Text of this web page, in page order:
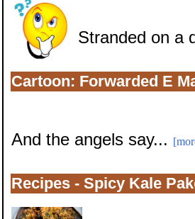
Stranded on a
Cartoon: Forwarded E
And the angels say...
Recipes - Spicy Kale